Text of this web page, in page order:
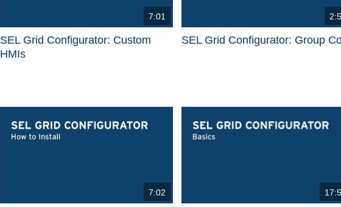
7:01
SEL Grid Configurator: Custom
HMIs
SEL Grid Configurator: Group
7:02